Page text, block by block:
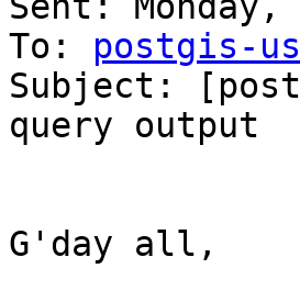
To: postgis-
Subject:
query output
G'day all,